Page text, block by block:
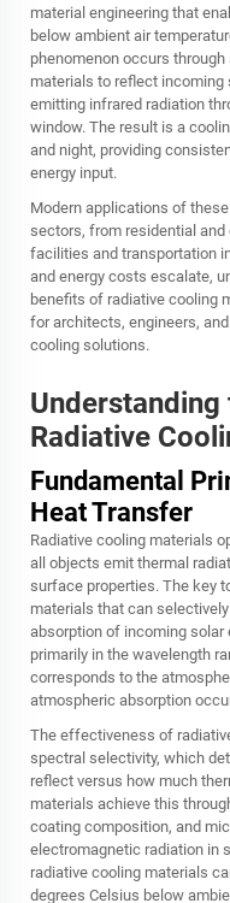
material engineering that
below ambient air
phenomenon occurs
materials to reflect
emitting infrared radiation
window. The result is a
and night, providing
energy input.
Modern applications of
sectors, from residential
facilities and transportation
and energy costs escalate,
benefits of radiative cooling
for architects, engineers,
cooling solutions.
Understanding
Radiative
Fundamental
Heat Transfer
Radiative cooling materials
all objects emit thermal
surface properties. The key
materials that can
absorption of incoming solar
primarily in the wavelength
corresponds to the
atmospheric absorption
The effectiveness of
spectral selectivity, which
reflect versus how much
materials achieve this
coating composition, and
electromagnetic radiation in
radiative cooling materials
degrees Celsius below